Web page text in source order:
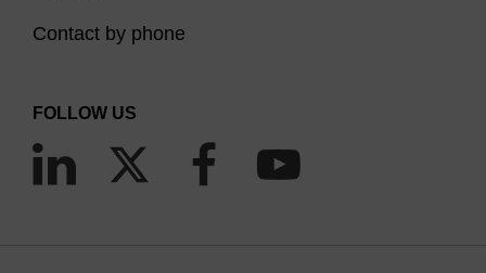
Contact by phone
FOLLOW US